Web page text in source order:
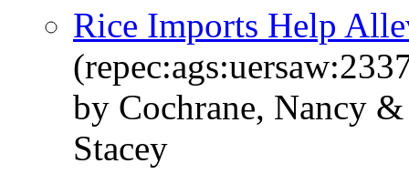
Rice Imports Help
by Cochrane, Nancy
Stacey